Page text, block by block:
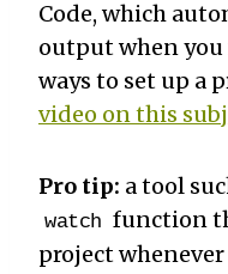
Code, which
output when
ways to set up a
video on this
Pro tip: a tool
watch function
project